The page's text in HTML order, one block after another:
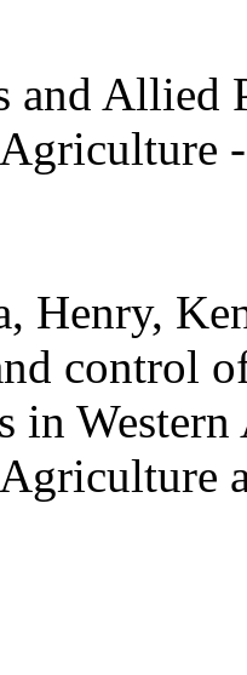
and Allied
Henry,
control
in